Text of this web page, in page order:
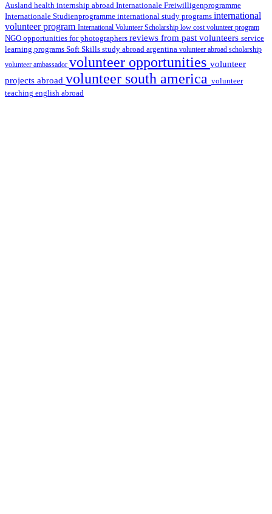
Ausland health internship abroad Internationale Freiwilligenprogramme
Internationale Studienprogramme international study programs international
volunteer program International Volunteer Scholarship low cost volunteer program
NGO opportunities for photographers reviews from past volunteers service
learning programs Soft Skills study abroad argentina volunteer abroad scholarship
volunteer ambassador volunteer opportunities volunteer
projects abroad volunteer south america volunteer
teaching english abroad